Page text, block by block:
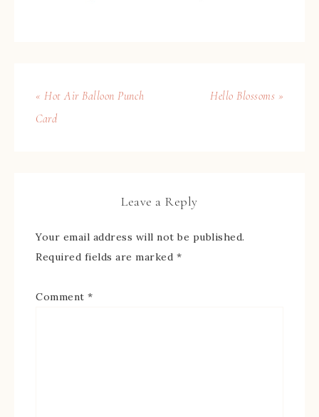
« Hot Air Balloon Punch
Card
Hello Blossoms »
Leave a Reply
Your email address will not be published.
Required fields are marked *
Comment *